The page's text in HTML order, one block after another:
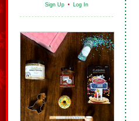
Sign Up • Log In